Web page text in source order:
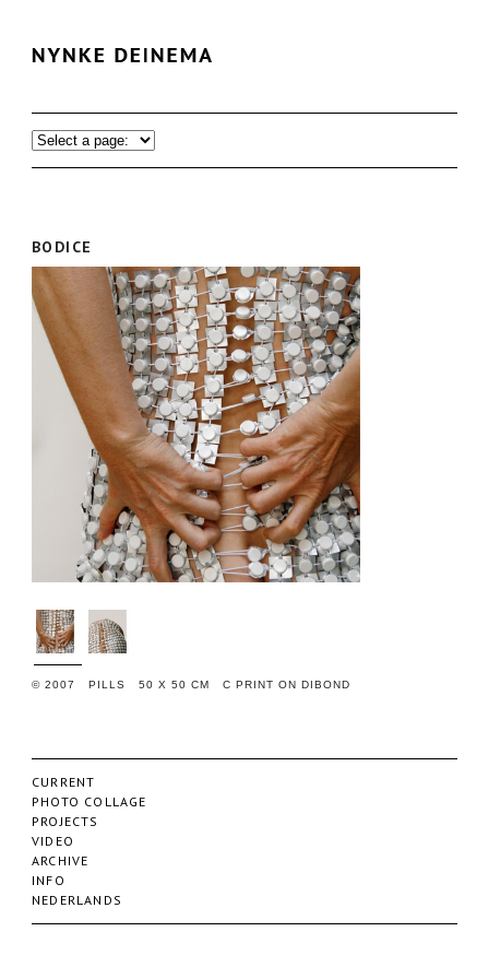
BODICE
© 2007 PILLS 50 X 50 CM C PRINT ON DIBOND
CURRENT
PHOTO COLLAGE
PROJECTS
VIDEO
ARCHIVE
INFO
NEDERLANDS